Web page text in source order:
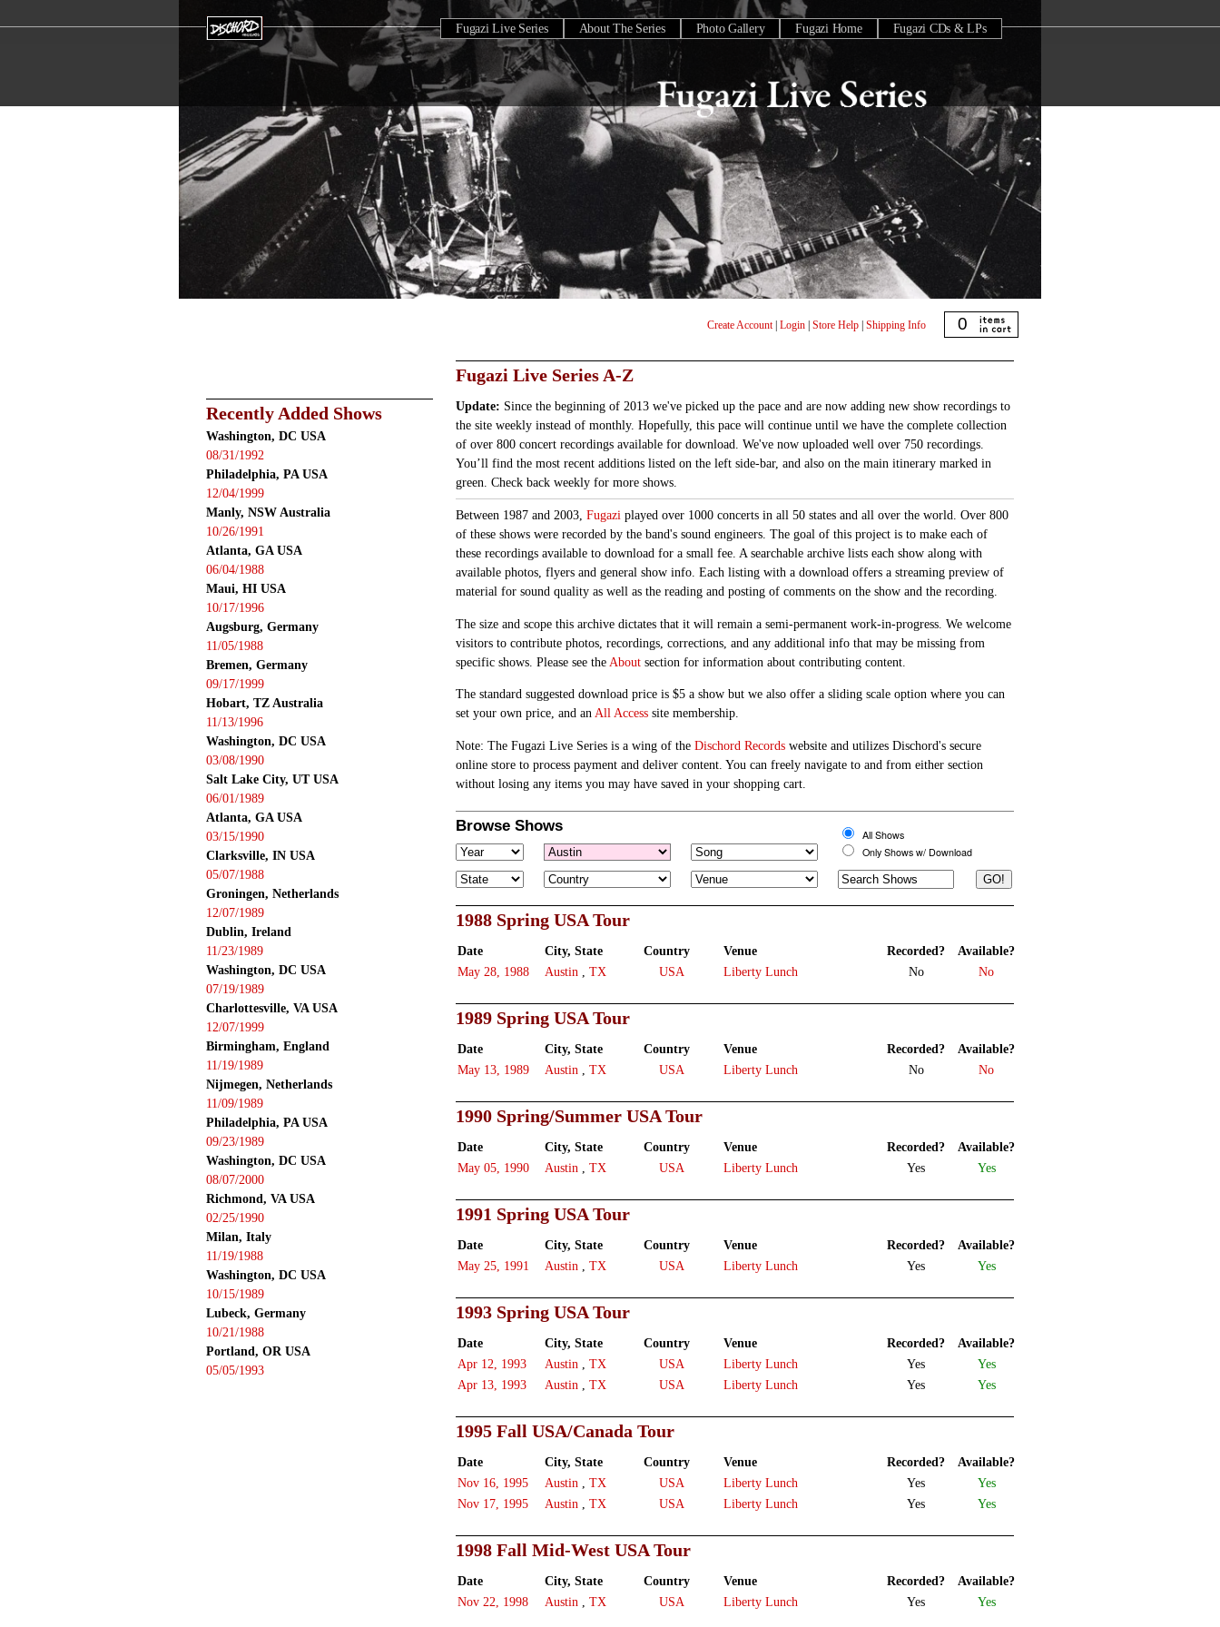
Fugazi Live Series About The Series Photo Gallery Fugazi Home Fugazi CDs & LPs
Create Account| Login Store Help Shipping Info 0
Recently Added Shows
Washington, DC USA
08/31/1992
Philadelphia, PA USA
12/04/1999
Manly, NSW Australia
10/26/1991
Atlanta, GA USA
06/04/1988
Maui, HI USA
10/17/1996
Augsburg, Germany
11/05/1988
Bremen, Germany
09/17/1999
Hobart, TZ Australia
11/13/1996
Washington, DC USA
03/08/1990
Salt Lake City, UT USA
06/01/1989
Atlanta, GA USA
03/15/1990
Clarksville, IN USA
05/07/1988
Groningen, Netherlands
12/07/1989
Dublin, Ireland
11/23/1989
Washington, DC USA
07/19/1989
Charlottesville, VA USA
12/07/1999
Birmingham, England
11/19/1989
Nijmegen, Netherlands
11/09/1989
Philadelphia, PA USA
09/23/1989
Washington, DC USA
08/07/2000
Richmond, VA USA
02/25/1990
Milan, Italy
11/19/1988
Washington, DC USA
10/15/1989
Lubeck, Germany
10/21/1988
Portland, OR USA
05/05/1993
Fugazi Live Series A-Z
Update: Since the beginning of 2013 we've picked up the pace and are now adding new show recordings to
the site weekly instead of monthly. Hopefully, this pace will continue until we have the complete collection
of over 800 concert recordings available for download. We've now uploaded well over 750 recordings.
You’ll find the most recent additions listed on the left side-bar, and also on the main itinerary marked in
green. Check back weekly for more shows.
Between 1987 and 2003, Fugazi played over 1000 concerts in all 50 states and all over the world. Over 800
of these shows were recorded by the band's sound engineers. The goal of this project is to make each of
these recordings available to download for a small fee. A searchable archive lists each show along with
available photos, flyers and general show info. Each listing with a download offers a streaming preview of
material for sound quality as well as the reading and posting of comments on the show and the recording.
The size and scope this archive dictates that it will remain a semi-permanent work-in-progress. We welcome
visitors to contribute photos, recordings, corrections, and any additional info that may be missing from
specific shows. Please see the About section for information about contributing content.
The standard suggested download price is $5 a show but we also offer a sliding scale option where you can
set your own price, and anAll Access site membership.
Note: The Fugazi Live Series is a wing of the Dischord Records website and utilizes Dischord's secure
online store to process payment and deliver content. You can freely navigate to and from either section
without losing any items you may have saved in your shopping cart.
Browse Shows
All Shows
Only Shows w/ Download
1988 Spring USA Tour
Date City, State Country Venue Recorded? Available?
May 28, 1988 Austin TX USA Liberty Lunch No No
1989 Spring USA Tour
Date City, State Country Venue Recorded? Available?
May 13, 1989 Austin TX USA Liberty Lunch No No
1990 Spring/Summer USA Tour
Date City, State Country Venue Recorded? Available?
May 05, 1990 Austin TX USA Liberty Lunch Yes Yes
1991 Spring USA Tour
Date City, State Country Venue Recorded? Available?
May 25, 1991 Austin TX USA Liberty Lunch Yes Yes
1993 Spring USA Tour
Date City, State Country Venue Recorded? Available?
Apr 12, 1993 Austin TX USA Liberty Lunch Yes
Yes
Apr 13, 1993
Austin TX USA Liberty Lunch Yes Yes
1995 Fall USA/Canada Tour
Date City, State Country Venue Recorded? Available?
Nov 16, 1995 Austin TX USA Liberty Lunch Yes
Yes
Nov 17, 1995
Austin TX USA Liberty Lunch Yes Yes
1998 Fall Mid-West USA Tour
Date City, State Country Venue Recorded? Available?
Nov 22, 1998 Austin , TX USA Liberty Lunch Yes Yes